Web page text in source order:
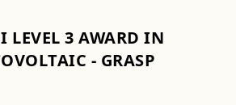
LEVEL 3 AWARD IN
- GRASP